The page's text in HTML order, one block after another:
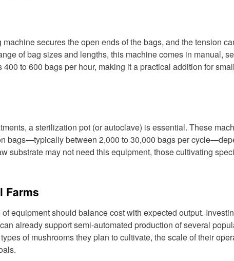
secures the open ends of the bags, and the tension
of bag sizes and lengths, this machine comes in manual,
to 600 bags per hour, making it a practical addition for
a sterilization pot (or autoclave) is essential. These
bags—typically between 2,000 to 30,000 bags per
substrate may not need this equipment, those cultivating
Farms
equipment should balance cost with expected output.
already support semi-automated production of several
of mushrooms they plan to cultivate, the scale of their